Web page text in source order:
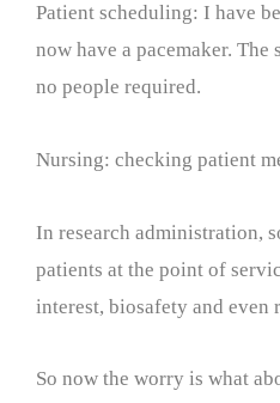
Patient scheduling: I have
now have a pacemaker.
no people required.
Nursing: checking patient
In research administration,
patients at the point of
interest, biosafety and even
So now the worry is what